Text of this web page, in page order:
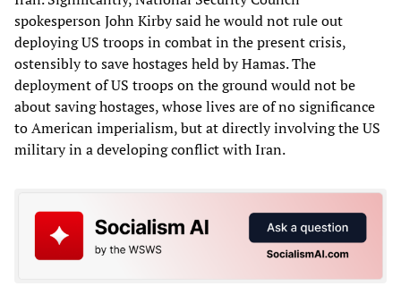
spokesperson John Kirby said he would not rule out
deploying US troops in combat in the present crisis,
ostensibly to save hostages held by Hamas. The
deployment of US troops on the ground would not be
about saving hostages, whose lives are of no significance
to American imperialism, but at directly involving the US
military in a developing conflict with Iran.